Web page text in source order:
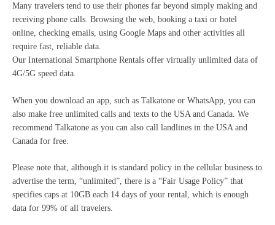
Many travelers tend to use their phones far beyond simply making and
receiving phone calls. Browsing the web, booking a taxi or hotel
online, checking emails, using Google Maps and other activities all
require fast, reliable data.
Our International Smartphone Rentals offer virtually unlimited data of
4G/5G speed data.
When you download an app, such as Talkatone or WhatsApp, you can
also make free unlimited calls and texts to the USA and Canada. We
recommend Talkatone as you can also call landlines in the USA and
Canada for free.
Please note that, although it is standard policy in the cellular business to
advertise the term, “unlimited”, there is a “Fair Usage Policy” that
specifies caps at 10GB each 14 days of your rental, which is enough
data for 99% of all travelers.